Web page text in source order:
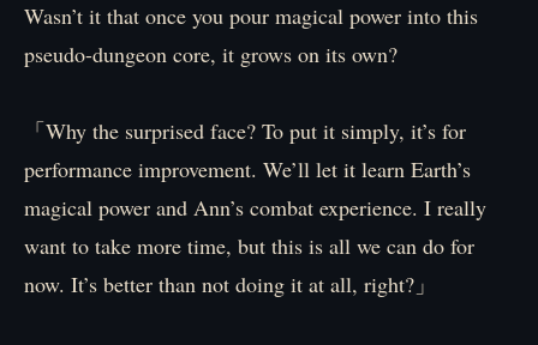
Wasn’t it that once you pour magical power into this
pseudo-dungeon core, it grows on its own?
「Why the surprised face? To put it simply, it’s for
performance improvement. We’ll let it learn Earth’s
magical power and Ann’s combat experience. I really
want to take more time, but this is all we can do for
now. It’s better than not doing it at all, right?」